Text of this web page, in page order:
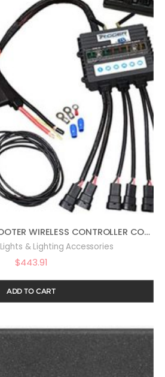
AAC TRIGGER SIX SHOOTER WIRELESS CONTROLLER COMBO KIT COMPATIBLE WITH WRANGLER JL
Lights & Lighting Accessories
$443.91
ADD TO CART